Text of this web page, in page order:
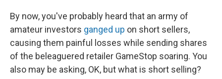
By now, you've probably heard that an army of
amateur investors ganged up on short sellers,
causing them painful losses while sending shares
of the beleaguered retailer GameStop soaring. You
also may be asking, OK, but what is short selling?